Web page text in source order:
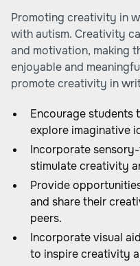
Promoting creativity in
with autism. Creativity
and motivation, making
enjoyable and
promote creativity in
Encourage students
explore imaginative
Incorporate
stimulate creativity
Provide
and share their
peers.
Incorporate visual
to inspire creativity